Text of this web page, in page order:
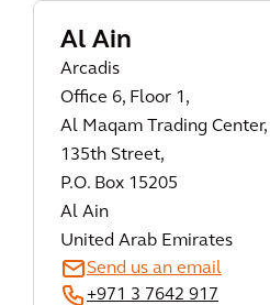
Al Ain
Arcadis
Office 6, Floor 1,
Al Maqam Trading Center,
135th Street,
P.O. Box 15205
Al Ain
United Arab Emirates
Send us an email
+971 3 7642 917